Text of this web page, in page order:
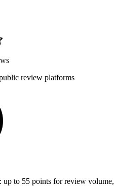
review platforms
up to 55 points for review volume,